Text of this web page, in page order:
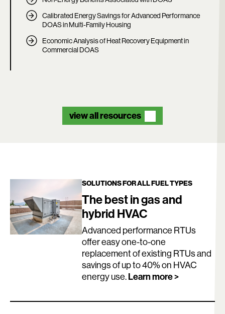
Calibrated Energy Savings for Advanced Performance
DOAS in Multi-Family Housing
Economic Analysis of Heat Recovery Equipment in
Commercial DOAS
view all resources
SOLUTIONS FOR ALL FUEL TYPES
The best in gas and
hybrid HVAC
Advanced performance RTUs
offer easy one-to-one
replacement of existing RTUs and
savings of up to 40% on HVAC
energy use. Learn more >